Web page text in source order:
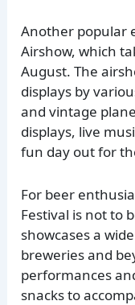
Another popular
Airshow, which
August. The
displays by
and vintage
displays, live
fun day out for
For beer
Festival is not to
showcases a
breweries and
performances
snacks to